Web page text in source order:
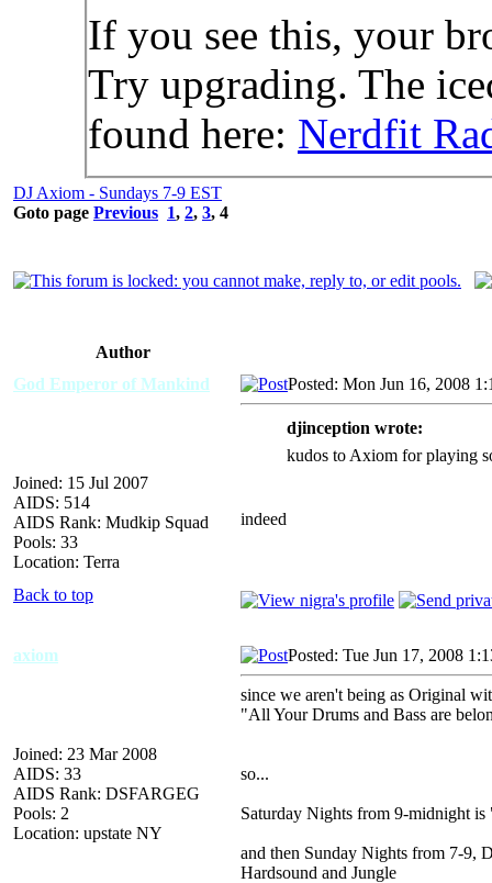
If you see this, your
Try upgrading. The
found here: Nerdfit
DJ Axiom - Sundays 7-9 EST
Goto page Previous 1, 2, 3, 4
Author
God Emperor of Mankind
Joined: 15 Jul 2007
AIDS: 514
AIDS Rank: Mudkip Squad
Pools: 33
Location: Terra
Posted: Mon Jun 16, 2008
djinception wrote:
kudos to Axiom for playing
indeed
Back to top
axiom
Joined: 23 Mar 2008
AIDS: 33
AIDS Rank: DSFARGEG
Pools: 2
Location: upstate NY
Posted: Tue Jun 17, 2008
since we aren't being as Original
"All Your Drums and Bass are
so...
Saturday Nights from 9-midnight
and then Sunday Nights from 7-9,
Hardsound and Jungle